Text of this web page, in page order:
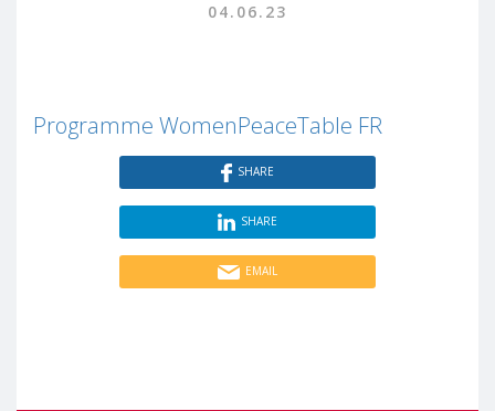
04.06.23
Programme WomenPeaceTable FR
SHARE
SHARE
EMAIL